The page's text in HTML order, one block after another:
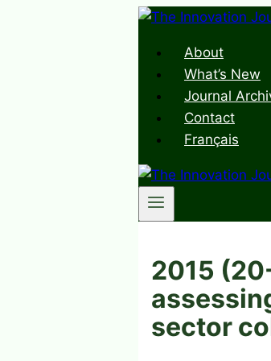
Skip
contentAbout
What’s New
Journal
Contact
Français
2015
sector